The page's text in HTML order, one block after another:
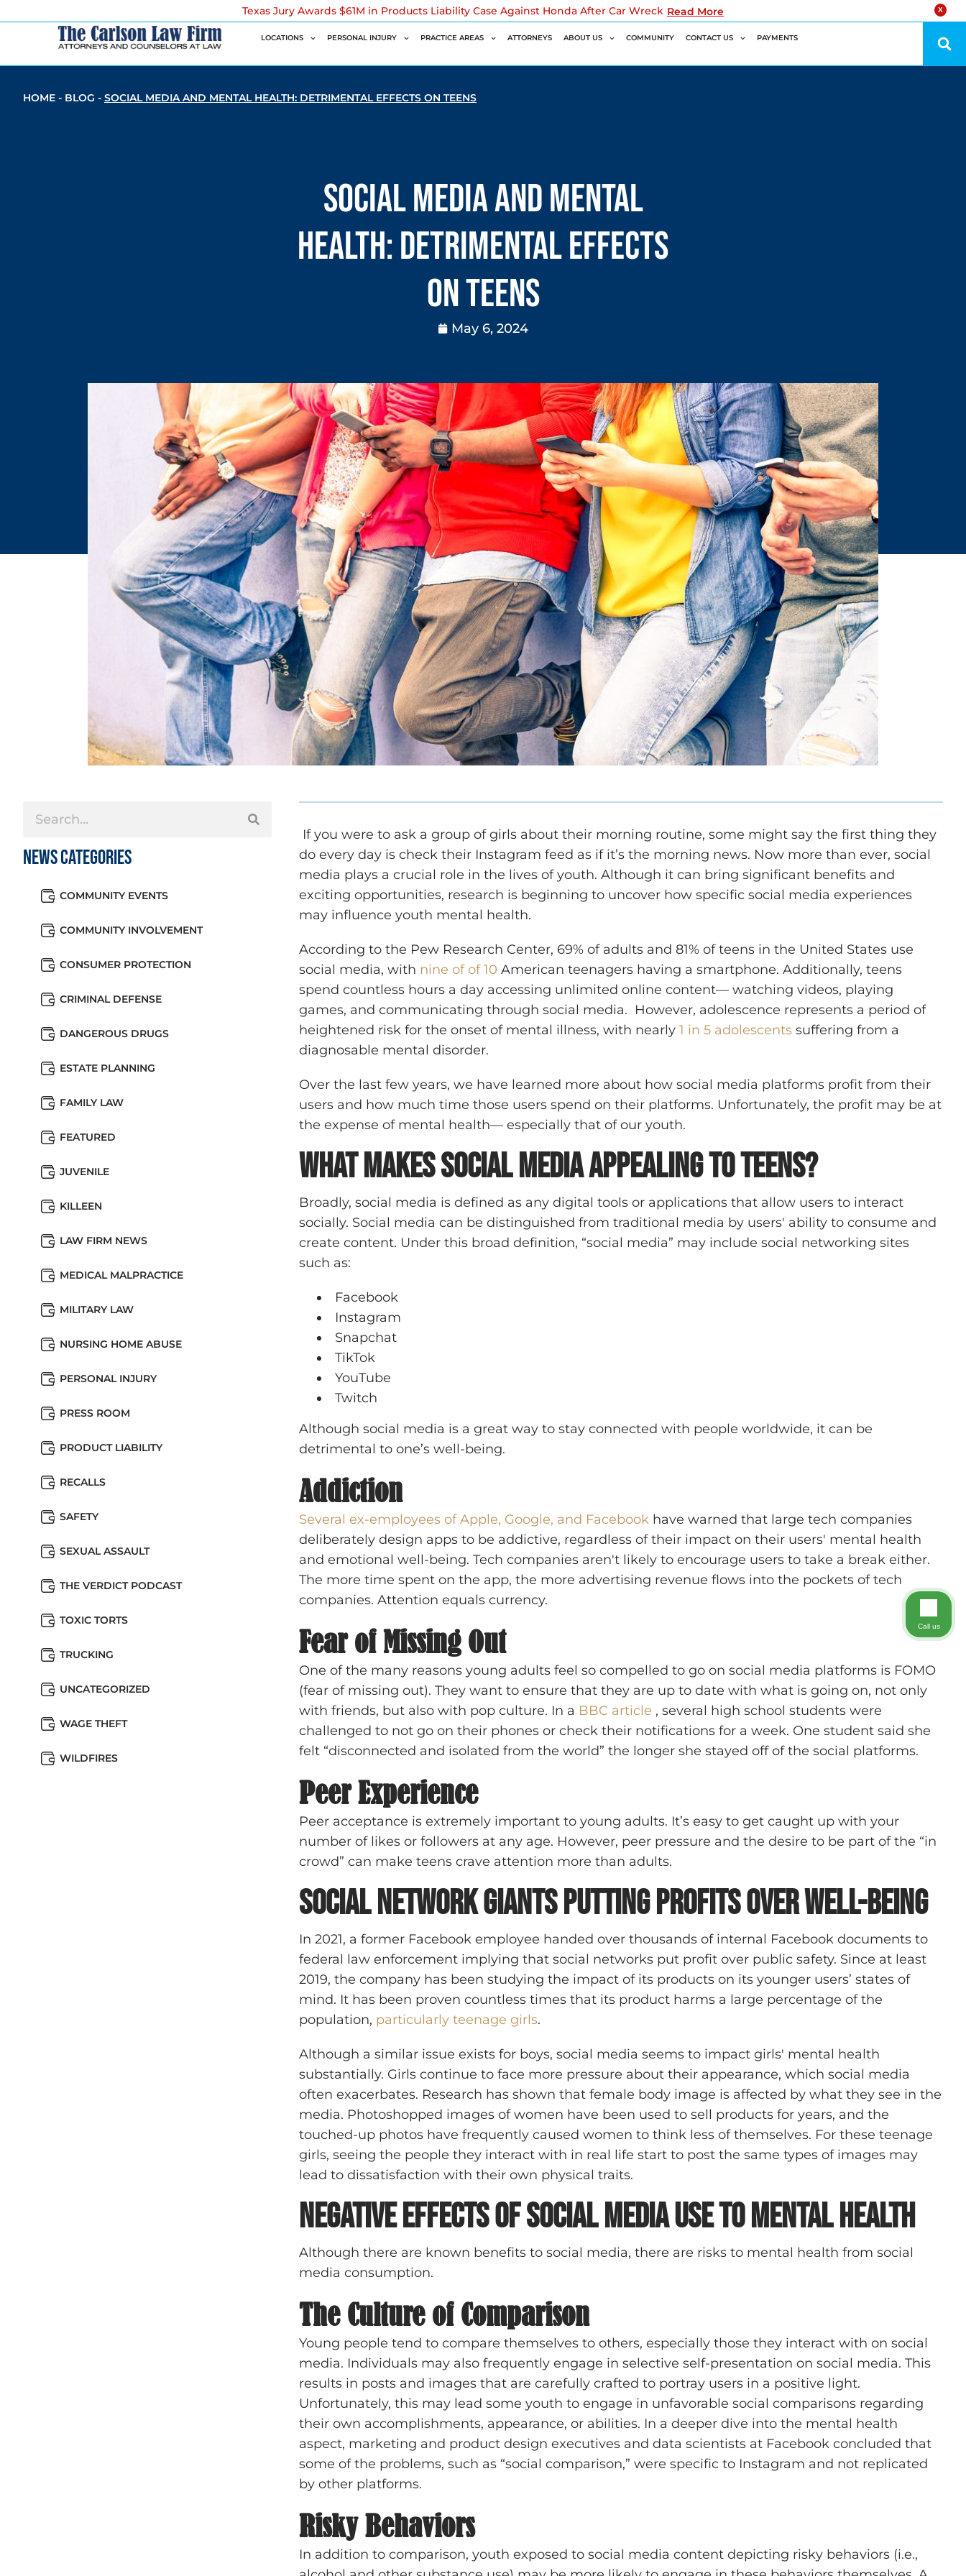
X
Texas Jury Awards $61M in Products Liability Case Against Honda After Car Wreck Read More
LOCATIONS PERSONAL INJURY PRACTICE AREAS ATTORNEYS ABOUT US COMMUNITY CONTACT US PAYMENTS
HOME - BLOG - SOCIAL MEDIA AND MENTAL HEALTH: DETRIMENTAL EFFECTS ON TEENS
Social Media and Mental
Health: Detrimental Effects
on Teens
May 6, 2024
News Categories
COMMUNITY EVENTS
COMMUNITY INVOLVEMENT
CONSUMER PROTECTION
CRIMINAL DEFENSE
DANGEROUS DRUGS
ESTATE PLANNING
FAMILY LAW
FEATURED
JUVENILE
KILLEEN
LAW FIRM NEWS
MEDICAL MALPRACTICE
MILITARY LAW
NURSING HOME ABUSE
PERSONAL INJURY
PRESS ROOM
PRODUCT LIABILITY
RECALLS
SAFETY
SEXUAL ASSAULT
THE VERDICT PODCAST
TOXIC TORTS
TRUCKING
UNCATEGORIZED
WAGE THEFT
WILDFIRES
If you were to ask a group of girls about their morning routine, some might say the first thing they
do every day is check their Instagram feed as if it’s the morning news. Now more than ever, social
media plays a crucial role in the lives of youth. Although it can bring significant benefits and
exciting opportunities, research is beginning to uncover how specific social media experiences
may influence youth mental health.
According to the Pew Research Center, 69% of adults and 81% of teens in the United States use
social media, with nine of of 10 American teenagers having a smartphone. Additionally, teens
spend countless hours a day accessing unlimited online content— watching videos, playing
games, and communicating through social media. However, adolescence represents a period of
heightened risk for the onset of mental illness, with nearly 1 in 5 adolescents suffering from a
diagnosable mental disorder.
Over the last few years, we have learned more about how social media platforms profit from their
users and how much time those users spend on their platforms. Unfortunately, the profit may be at
the expense of mental health— especially that of our youth.
What Makes Social Media Appealing to Teens?
Broadly, social media is defined as any digital tools or applications that allow users to interact
socially. Social media can be distinguished from traditional media by users' ability to consume and
create content. Under this broad definition, “social media” may include social networking sites
such as:
Facebook
Instagram
Snapchat
TikTok
YouTube
Twitch
Although social media is a great way to stay connected with people worldwide, it can be
detrimental to one’s well-being.
Addiction
Several ex-employees of Apple, Google, and Facebook have warned that large tech companies
deliberately design apps to be addictive, regardless of their impact on their users' mental health
and emotional well-being. Tech companies aren't likely to encourage users to take a break either.
The more time spent on the app, the more advertising revenue flows into the pockets of tech
companies. Attention equals currency.
Fear of Missing Out
One of the many reasons young adults feel so compelled to go on social media platforms is FOMO
(fear of missing out). They want to ensure that they are up to date with what is going on, not only
with friends, but also with pop culture. In a BBC article , several high school students were
challenged to not go on their phones or check their notifications for a week. One student said she
felt “disconnected and isolated from the world” the longer she stayed off of the social platforms.
Peer Experience
Peer acceptance is extremely important to young adults. It’s easy to get caught up with your
number of likes or followers at any age. However, peer pressure and the desire to be part of the “in
crowd” can make teens crave attention more than adults.
Social Network Giants Putting Profits Over Well-Being
In 2021, a former Facebook employee handed over thousands of internal Facebook documents to
federal law enforcement implying that social networks put profit over public safety. Since at least
2019, the company has been studying the impact of its products on its younger users’ states of
mind. It has been proven countless times that its product harms a large percentage of the
population, particularly teenage girls.
Although a similar issue exists for boys, social media seems to impact girls' mental health
substantially. Girls continue to face more pressure about their appearance, which social media
often exacerbates. Research has shown that female body image is affected by what they see in the
media. Photoshopped images of women have been used to sell products for years, and the
touched-up photos have frequently caused women to think less of themselves. For these teenage
girls, seeing the people they interact with in real life start to post the same types of images may
lead to dissatisfaction with their own physical traits.
Negative Effects of Social Media Use to Mental Health
Although there are known benefits to social media, there are risks to mental health from social
media consumption.
The Culture of Comparison
Young people tend to compare themselves to others, especially those they interact with on social
media. Individuals may also frequently engage in selective self-presentation on social media. This
results in posts and images that are carefully crafted to portray users in a positive light.
Unfortunately, this may lead some youth to engage in unfavorable social comparisons regarding
their own accomplishments, appearance, or abilities. In a deeper dive into the mental health
aspect, marketing and product design executives and data scientists at Facebook concluded that
some of the problems, such as “social comparison,” were specific to Instagram and not replicated
by other platforms.
Risky Behaviors
In addition to comparison, youth exposed to social media content depicting risky behaviors (i.e.,
Call us